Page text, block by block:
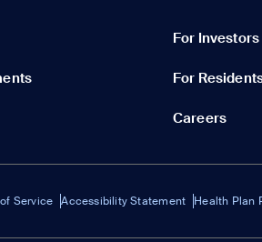
For Investors
For
Careers
Service Accessibility Statement Health Plan